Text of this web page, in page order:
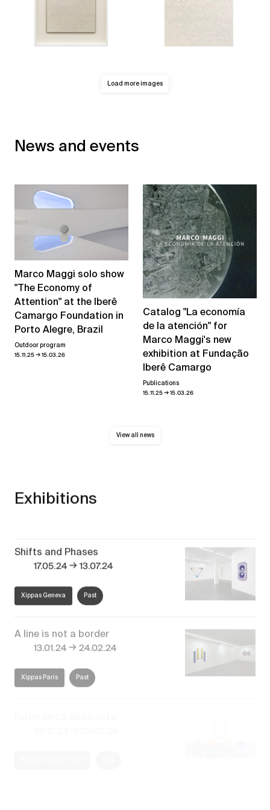
Load more images
News and events
Marco Maggi solo show
"The Economy of
Attention" at the Iberê
Camargo Foundation in
Porto Alegre, Brazil
Outdoor program
15.11.25→15.03.26
Catalog "La economía
de la atención" for
Marco Maggi's new
exhibition at Fundação
Iberê Camargo
Publications
15.11.25→15.03.26
View all news
Exhibitions
Shifts and Phases
17.05.24 →13.07.24
Xippas Geneva Past
A line is not a border
13.01.24 → 24.02.24
Xippas Paris Past